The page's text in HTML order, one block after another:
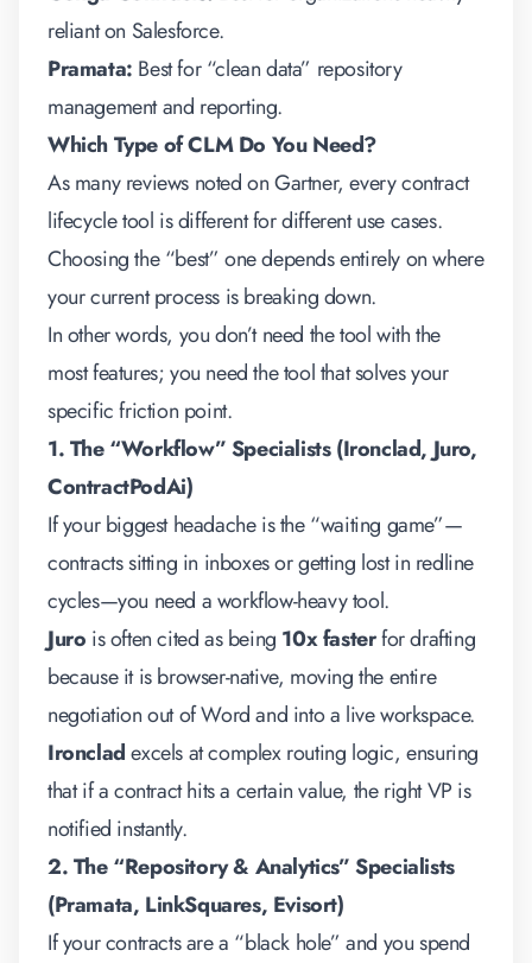
reliant on Salesforce.
Pramata: Best for “clean data” repository
management and reporting.
Which Type of CLM Do You Need?
As many reviews noted on Gartner, everycontract
lifecycle tool is different for different use cases.
Choosing the “best” one depends entirely on where
your current process is breaking down.
In other words, you don’t need the tool with the
most features; you need the tool that solves your
specific friction point.
1. The “Workflow” Specialists (Ironclad, Juro,
ContractPodAi)
If your biggest headache is the “waiting game”—
contracts sitting in inboxes or getting lost in redline
cycles—you need a workflow-heavy tool.
Juro is often cited as being 10x fasterfor drafting
because it is browser-native, moving the entire
negotiation out of Word and into a live workspace.
Ironcladexcels at complex routing logic, ensuring
that if a contract hits a certain value, the right VP is
notified instantly.
2. The “Repository & Analytics” Specialists
(Pramata, LinkSquares, Evisort)
If your contracts are a “black hole” and you spend